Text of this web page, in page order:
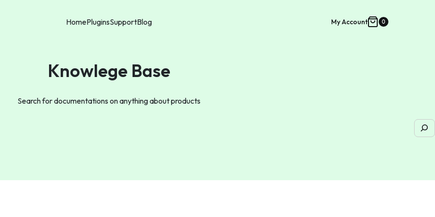
HomePluginsSupportBlog My Account
Shopping
0
Knowlege Base
Search for documentations on anything about products